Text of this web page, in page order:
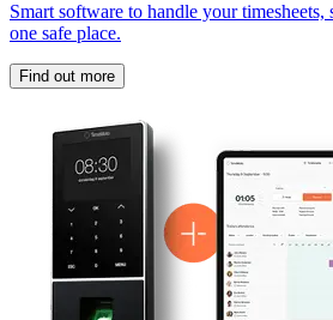
Smart software to handle your timesheets,
one safe place.
Find out more